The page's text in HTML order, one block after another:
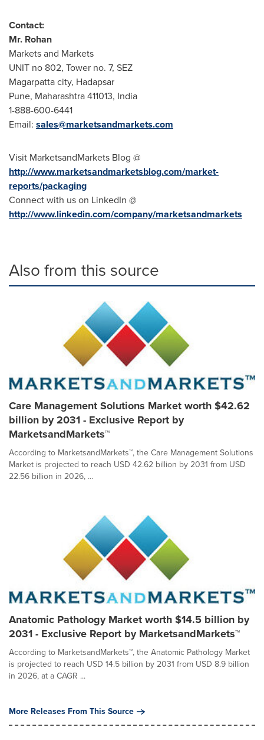
Contact:
Mr. Rohan
Markets and Markets
UNIT no 802, Tower no. 7, SEZ
Magarpatta city, Hadapsar
Pune, Maharashtra 411013, India
1-888-600-6441
Email: sales@marketsandmarkets.com
Visit MarketsandMarkets Blog @
http://www.marketsandmarketsblog.com/market-
reports/packaging
Connect with us on LinkedIn @
http://www.linkedin.com/company/marketsandmarkets
Also from this source
Care Management Solutions Market worth $42.62
billion by 2031 - Exclusive Report by
MarketsandMarkets™
According to MarketsandMarkets™, the Care Management Solutions
Market is projected to reach USD 42.62 billion by 2031 from USD
22.56 billion in 2026, ...
Anatomic Pathology Market worth $14.5 billion by
2031 - Exclusive Report by MarketsandMarkets™
According to MarketsandMarkets™, the Anatomic Pathology Market
is projected to reach USD 14.5 billion by 2031 from USD 8.9 billion
in 2026, at a CAGR ...
More Releases From This Source